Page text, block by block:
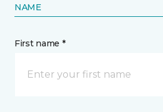
NAME
First name *